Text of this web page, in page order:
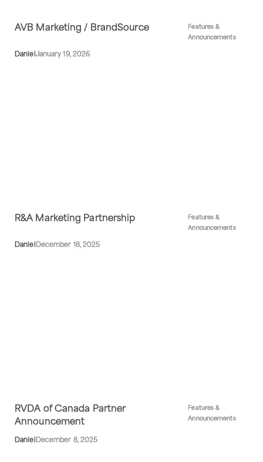
AVB Marketing / BrandSource
Features &
Announcements
Daniel January 19, 2026
R&A Marketing Partnership
Features &
Announcements
Daniel December 18, 2025
RVDA of Canada Partner
Announcement
Features &
Announcements
Daniel December 8, 2025